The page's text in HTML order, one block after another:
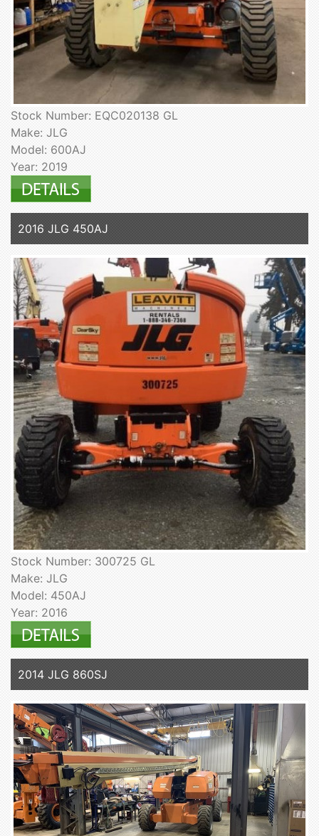
Stock Number: EQC020138 GL
Make: JLG
Model: 600AJ
Year: 2019
2016 JLG 450AJ
Stock Number: 300725 GL
Make: JLG
Model: 450AJ
Year: 2016
2014 JLG 860SJ